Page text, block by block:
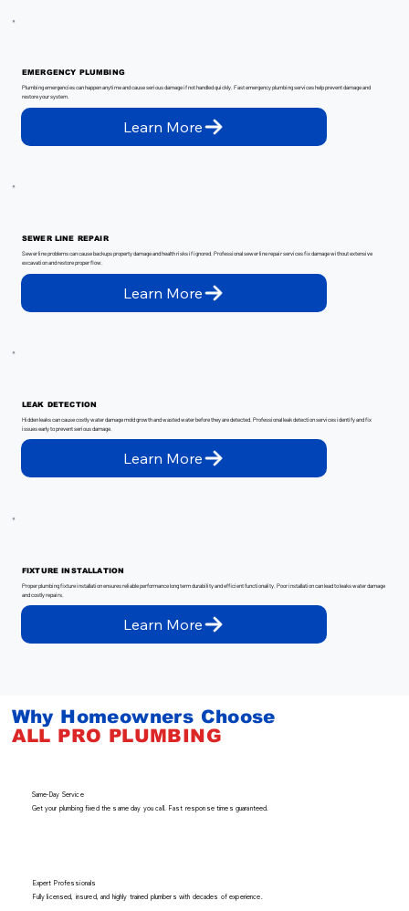
EMERGENCY PLUMBING
Plumbing emergencies can happen anytime and cause serious damage if not handled quickly. Fast emergency plumbing services help prevent damage and
restore your system.
Learn More
SEWER LINE REPAIR
Sewer line problems can cause backups property damage and health risks if ignored. Professional sewer line repair services fix damage without extensive
excavation and restore proper flow.
Learn More
LEAK DETECTION
Hidden leaks can cause costly water damage mold growth and wasted water before they are detected. Professional leak detection services identify and fix
issues early to prevent serious damage.
Learn More
FIXTURE INSTALLATION
Proper plumbing fixture installation ensures reliable performance long term durability and efficient functionality. Poor installation can lead to leaks water damage
and costly repairs.
Learn More
Why Homeowners Choose
ALL PRO PLUMBING
Same-Day Service
Get your plumbing fixed the same day you call. Fast response times guaranteed.
Expert Professionals
Fully licensed, insured, and highly trained plumbers with decades of experience.